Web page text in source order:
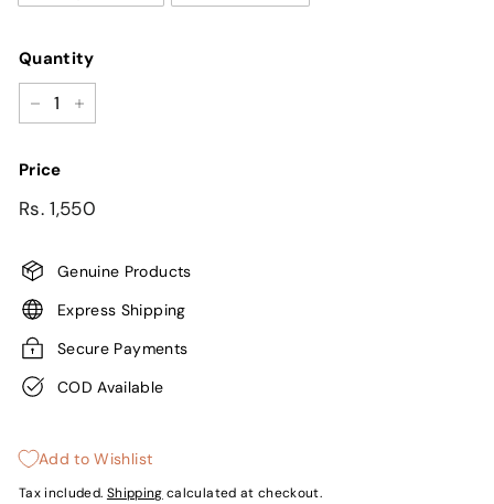
Quantity
Price
Regular
Sale
Rs. 1,550
Genuine Products
Express Shipping
Secure Payments
COD Available
Add to Wishlist
Tax included. Shipping calculated at checkout.